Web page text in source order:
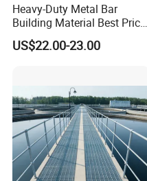
Heavy-Duty Metal Bar
Building Material Best Price
Galvanized Steel Grating
Floor for Drain Trench Cover
US$22.00-23.00